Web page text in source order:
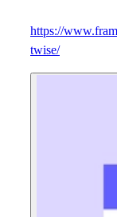
https://
twise/